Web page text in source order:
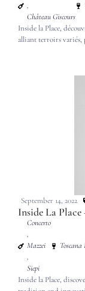
,
Château Giscours
Inside la Place,
alliant terroirs variés,
September 14, 2022
Inside La
Concerto
,
Mazzei
,
Siepi
Inside la Place,